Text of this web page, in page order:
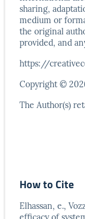
sharing,
medium or
the original
provided, and
https://
Copyright ©
The Author(s)
How to Cite
Elhassan, e.,